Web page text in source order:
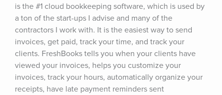
is the #1 cloud bookkeeping software, which is used by
a ton of the start-ups I advise and many of the
contractors I work with. It is the easiest way to send
invoices, get paid, track your time, and track your
clients. FreshBooks tells you when your clients have
viewed your invoices, helps you customize your
invoices, track your hours, automatically organize your
receipts, have late payment reminders sent